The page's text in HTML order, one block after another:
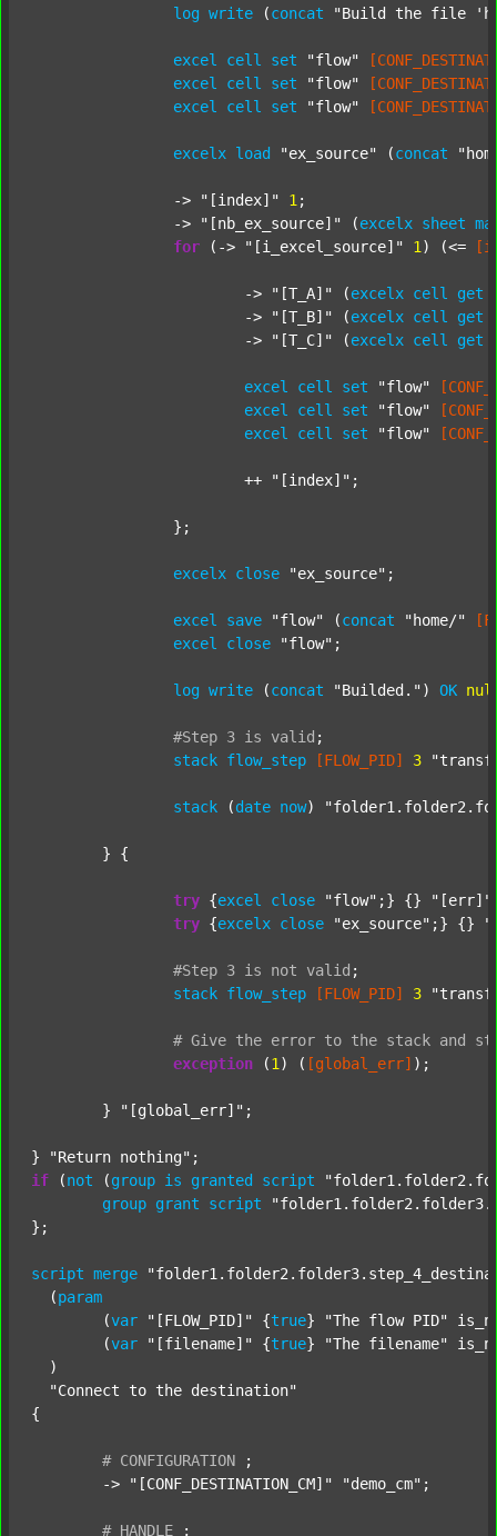
log write (concat "Build the file
excel cell set "flow"
excel
cell set "flow"
excel
cell set "flow"
excelx load "ex_source" (concat
		->
"[index]" 1 ;
		->
"[nb_ex_source]" (excelx sheet
for (-> "[i_excel_source]" 1 ) (<=
			->
"[T_A]" (excelx cell get
			->
"[T_B]" (excelx cell get
			->
"[T_C]" (excelx cell get
excel cell set "flow"
excel
cell set "flow"
excel
cell set "flow"
			++
"[index]" ;
excelx close "ex_source" ;
excel save "flow" (concat "home/"
excel
close "flow" ;
log write (concat "Builded." ) OK
#Step 3 is valid ;
stack flow_step [FLOW_PID] 3
stack (date now)
try {excel close "flow" ;} {} "[err]"
try {excelx close "ex_source" ;} {}
#Step 3 is not valid ;
stack flow_step [FLOW_PID] 3
# Give the error to the stack and
exception (1 ) ( [global_err] );
	}
"[global_err]" ;
} "Return nothing"
if (not (group is granted script
group grant script
};
script merge
  (
param
  	(
var "[FLOW_PID]" {true} "The flow PID"
  	(
var "[filename]" {true} "The filename"
  )
"Connect to the destination"
{
# CONFIGURATION
;
	->
"[CONF_DESTINATION_CM]" "demo_cm" ;
# HANDLE ;